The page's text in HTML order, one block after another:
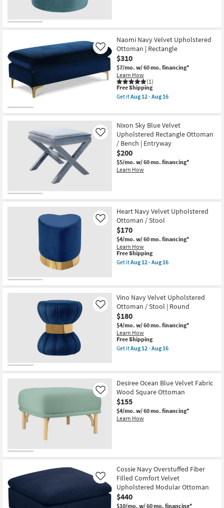
Naomi Navy Velvet Upholstered
Ottoman | Rectangle
$310
$7/mo. w/ 60 mo. financing*
Learn How
(1)
Like
This
item
qualifies
Shipping
Free Shipping
Get itAug 12 - Aug 16
Navy
Velvet
Upholstered
Ottoman
|
Rectangle
as
soon
Aug
16
Nixon Sky Blue Velvet
Upholstered Rectangle Ottoman
/ Bench | Entryway
$200
$5/mo. w/ 60 mo. financing*
Learn How
Like
Heart Navy Velvet Upholstered
Ottoman / Stool
$170
$4/mo. w/ 60 mo. financing*
Learn How
Like
This
item
qualifies
Free Shipping
Get itAug 12 - Aug 16
Velvet
Upholstered
Ottoman
/
Stool
as
soon
as
Aug
16
Vino Navy Velvet Upholstered
Ottoman / Stool | Round
$180
$4/mo. w/ 60 mo. financing*
Learn How
Like
This
item
qualifies
Free Shipping
Get itAug 12 - Aug 16
Velvet
Upholstered
Ottoman
/
Stool
|
Round
-
Aug
16
Desiree Ocean Blue Velvet Fabric
Wood Square Ottoman
$155
$4/mo. w/ 60 mo. financing*
Learn How
Like
Cossie Navy Overstuffed Fiber
Filled Comfort Velvet
Upholstered Modular Ottoman
$440
$10/mo. w/ 60 mo. financing*
Like